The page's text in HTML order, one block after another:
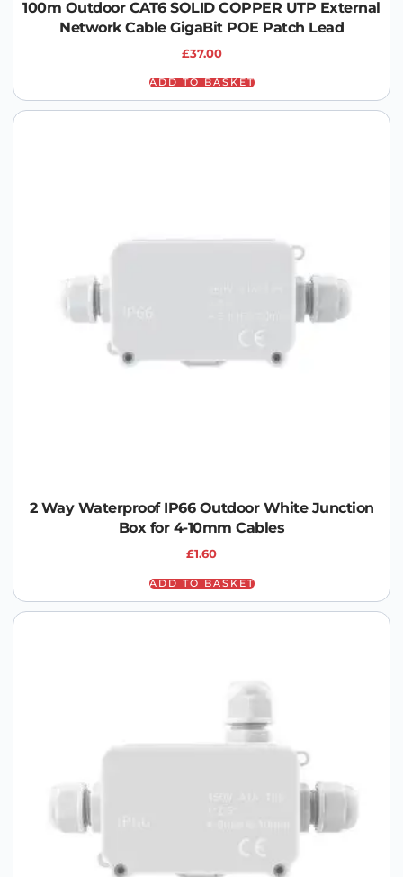
100m Outdoor CAT6 SOLID COPPER UTP External
Network Cable GigaBit POE Patch Lead
£37.00
ADD TO BASKET
2 Way Waterproof IP66 Outdoor White Junction
Box for 4-10mm Cables
£1.60
ADD TO BASKET